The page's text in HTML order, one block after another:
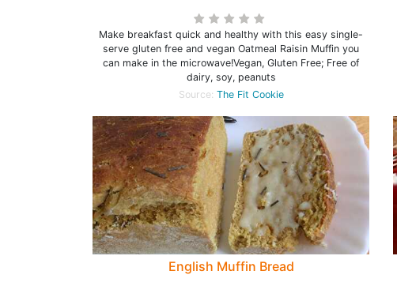
Make breakfast quick and healthy with this easy single-
serve gluten free and vegan Oatmeal Raisin Muffin you
can make in the microwave!Vegan, Gluten Free; Free of
dairy, soy, peanuts
Source: The Fit Cookie
English Muffin Bread